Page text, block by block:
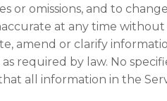
or omissions, and to
at any time
amend or clarify
required by law. No
all information in the